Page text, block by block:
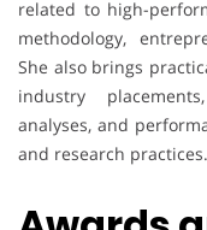
related to high-
methodology,
She also brings
industry
analyses, and
and research practices.